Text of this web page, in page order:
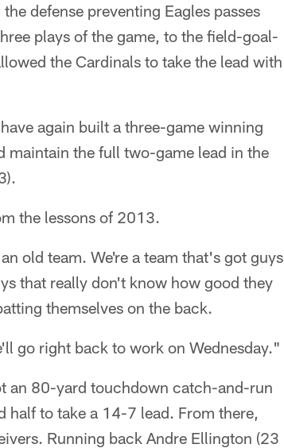
defense preventing Eagles passes
plays of the game, to the field-goal-
the Cardinals to take the lead with
again built a three-game winning
maintain the full two-game lead in the
the lessons of 2013.
old team. We're a team that's got guys
that really don't know how good they
themselves on the back.
go right back to work on Wednesday."
an 80-yard touchdown catch-and-run
half to take a 14-7 lead. From there,
Running back Andre Ellington (23